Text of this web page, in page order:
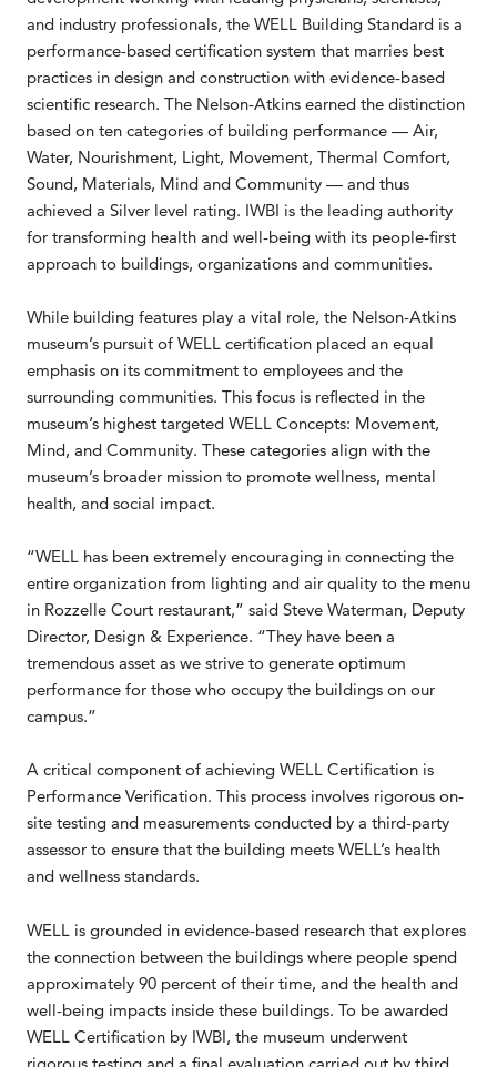
and industry professionals, the WELL Building Standard is a
performance-based certification system that marries best
practices in design and construction with evidence-based
scientific research. The Nelson-Atkins earned the distinction
based on ten categories of building performance — Air,
Water, Nourishment, Light, Movement, Thermal Comfort,
Sound, Materials, Mind and Community — and thus
achieved a Silver level rating. IWBI is the leading authority
for transforming health and well-being with its people-first
approach to buildings, organizations and communities.
While building features play a vital role, the Nelson-Atkins
museum’s pursuit of WELL certification placed an equal
emphasis on its commitment to employees and the
surrounding communities. This focus is reflected in the
museum’s highest targeted WELL Concepts: Movement,
Mind, and Community. These categories align with the
museum’s broader mission to promote wellness, mental
health, and social impact.
“WELL has been extremely encouraging in connecting the
entire organization from lighting and air quality to the menu
in Rozzelle Court restaurant,” said Steve Waterman, Deputy
Director, Design & Experience. “They have been a
tremendous asset as we strive to generate optimum
performance for those who occupy the buildings on our
campus.”
A critical component of achieving WELL Certification is
Performance Verification. This process involves rigorous on-
site testing and measurements conducted by a third-party
assessor to ensure that the building meets WELL’s health
and wellness standards.
WELL is grounded in evidence-based research that explores
the connection between the buildings where people spend
approximately 90 percent of their time, and the health and
well-being impacts inside these buildings. To be awarded
WELL Certification by IWBI, the museum underwent
rigorous testing and a final evaluation carried out by third